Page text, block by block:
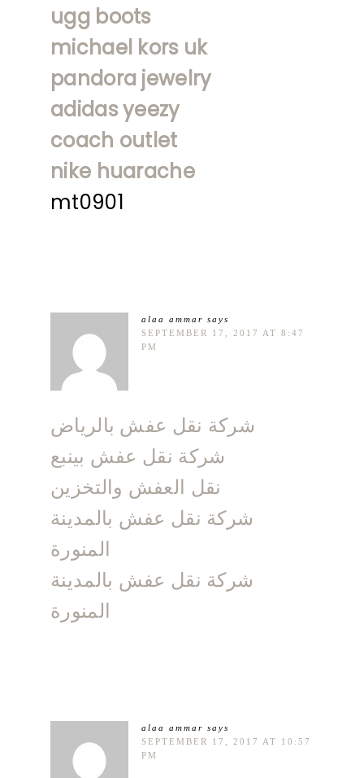
ugg boots
michael kors uk
pandora jewelry
adidas yeezy
coach outlet
nike huarache
mt0901
alaa ammar says
SEPTEMBER 17, 2017 AT 8:47
PM
شركة نقل عفش بالرياض
شركة نقل عفش بينبع
نقل العفش والتخزين
شركة نقل عفش بالمدينة
المنورة
شركة نقل عفش بالمدينة
المنورة
alaa ammar says
SEPTEMBER 17, 2017 AT 10:57
PM